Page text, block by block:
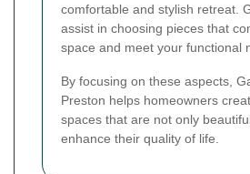
comfortable and stylish retreat.
assist in choosing pieces that
space and meet your functional
By focusing on these aspects,
Preston helps homeowners
spaces that are not only
enhance their quality of life.